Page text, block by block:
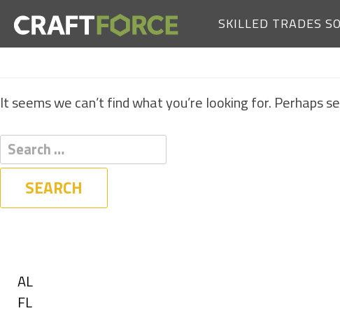
SKILLED TRADES
It seems we can’t find what you’re looking for. Perhaps
Show
jobs
AL
Show
FL